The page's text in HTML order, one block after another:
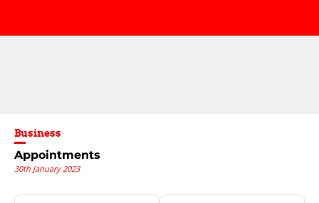
Business
Appointments
30th January 2023